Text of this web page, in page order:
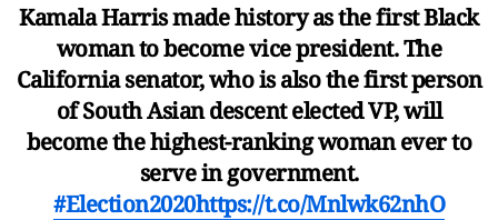
Kamala Harris made history as the first Black
woman to become vice president. The
California senator, who is also the first person
of South Asian descent elected VP, will
become the highest-ranking woman ever to
serve in government.
#Election2020https://t.co/Mnlwk62nhO